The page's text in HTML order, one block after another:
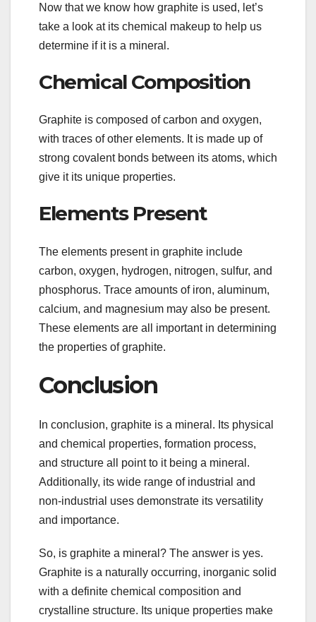
Now that we know how graphite is used, let’s
take a look at its chemical makeup to help us
determine if it is a mineral.
Chemical Composition
Graphite is composed of carbon and oxygen,
with traces of other elements. It is made up of
strong covalent bonds between its atoms, which
give it its unique properties.
Elements Present
The elements present in graphite include
carbon, oxygen, hydrogen, nitrogen, sulfur, and
phosphorus. Trace amounts of iron, aluminum,
calcium, and magnesium may also be present.
These elements are all important in determining
the properties of graphite.
Conclusion
In conclusion, graphite is a mineral. Its physical
and chemical properties, formation process,
and structure all point to it being a mineral.
Additionally, its wide range of industrial and
non-industrial uses demonstrate its versatility
and importance.
So, is graphite a mineral? The answer is yes.
Graphite is a naturally occurring, inorganic solid
with a definite chemical composition and
crystalline structure. Its unique properties make